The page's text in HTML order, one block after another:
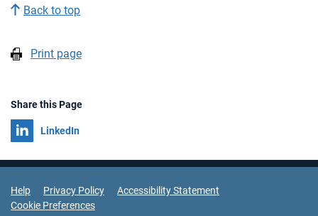
Back to top
Print page
Share this Page
Share on
LinkedIn
Support Links
Help Privacy Policy
Accessibility Statement
Cookie Preferences